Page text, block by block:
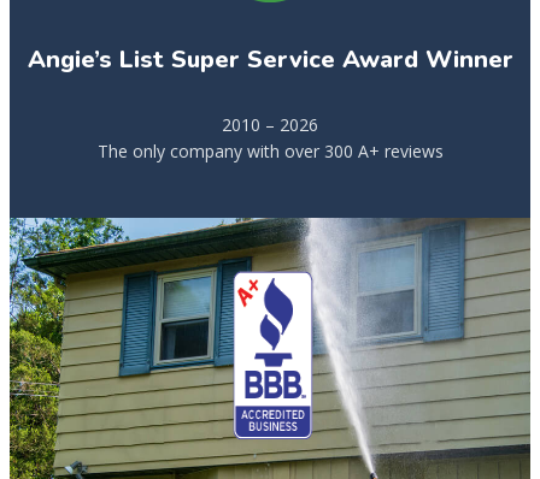
Angie’s List Super Service Award Winner
2010 – 2026
The only company with over 300 A+ reviews